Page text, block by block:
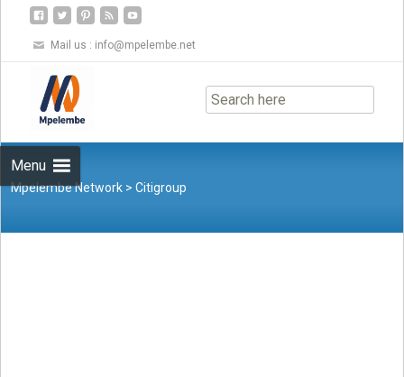
Mail us : info@mpelembe.net
Menu
to
content
Mpelembe Network >Citigroup